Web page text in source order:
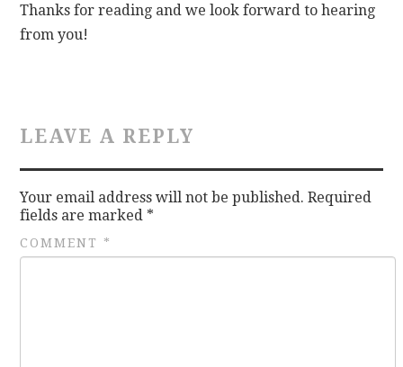
Thanks for reading and we look forward to hearing
from you!
LEAVE A REPLY
Your email address will not be published. Required
fields are marked *
COMMENT *